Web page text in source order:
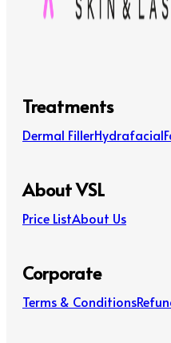
Treatments
Dermal FillerHydrafacial
About VSL
Price ListAbout Us
Corporate
Terms & Conditions